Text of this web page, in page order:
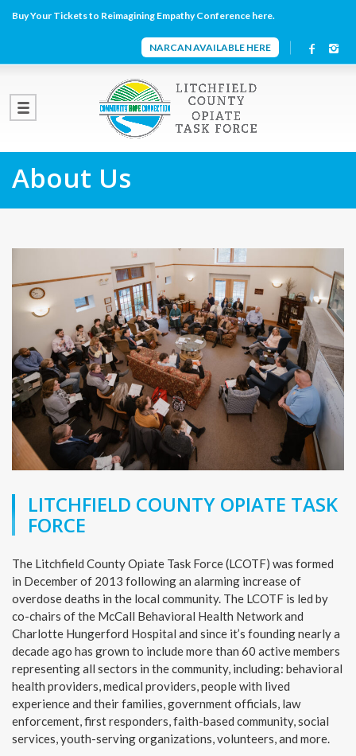
Buy Your Tickets to Reimagining Empathy Conference here.
NARCAN AVAILABLE HERE
About Us
LITCHFIELD COUNTY OPIATE TASK
FORCE
The Litchfield County Opiate Task Force (LCOTF) was formed
in December of 2013 following an alarming increase of
overdose deaths in the local community. The LCOTF is led by
co-chairs of the McCall Behavioral Health Network and
Charlotte Hungerford Hospital and since it’s founding nearly a
decade ago has grown to include more than 60 active members
representing all sectors in the community, including: behavioral
health providers, medical providers, people with lived
experience and their families, government officials, law
enforcement, first responders, faith-based community, social
services, youth-serving organizations, volunteers, and more.